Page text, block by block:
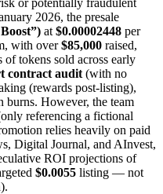
2026, the presale
at $0.00002448 per
with over$85,000 raised,
tokens sold across early
contract audit (with no
(rewards post-listing),
burns. However, the team
referencing a fictional
relies heavily on paid
Digital Journal, and AInvest,
ROI projections of
$0.0055 listing — not